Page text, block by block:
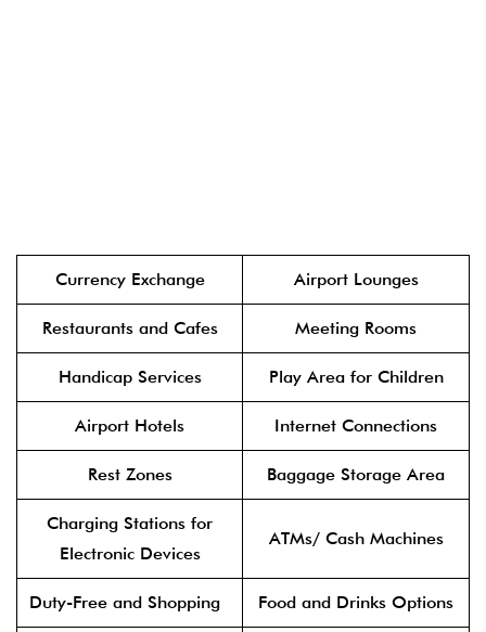
Currency Exchange Airport Lounges
Restaurants and Cafes Meeting Rooms
Handicap Services Play Area for Children
Airport Hotels Internet Connections
Rest Zones Baggage Storage Area
Charging Stations for
Electronic Devices
ATMs/ Cash Machines
Duty-Free and Shopping Food and Drinks Options